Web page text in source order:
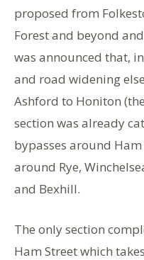
proposed from
Forest and beyond
was announced that,
and road widening
Ashford to Honiton
section was already
bypasses around
around Rye,
and Bexhill.
The only section
Ham Street which